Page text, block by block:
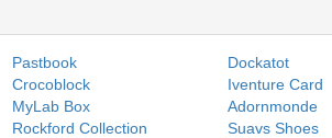
Pastbook Dockatot
Crocoblock
Iventure Card
MyLab Box
Adornmonde
Rockford Collection
Suavs Shoes